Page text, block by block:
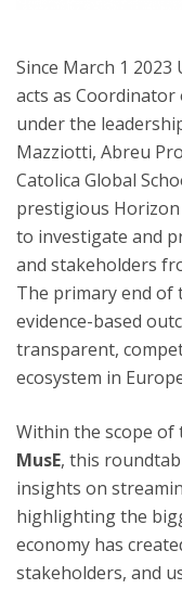
Since March 1
acts as
under the
Mazziotti, Abreu
Catolica Global
prestigious
to investigate and
and stakeholders
The primary end of
evidence-based
transparent,
ecosystem in
Within the scope of
MusE, this
insights on
highlighting the
economy has
stakeholders, and